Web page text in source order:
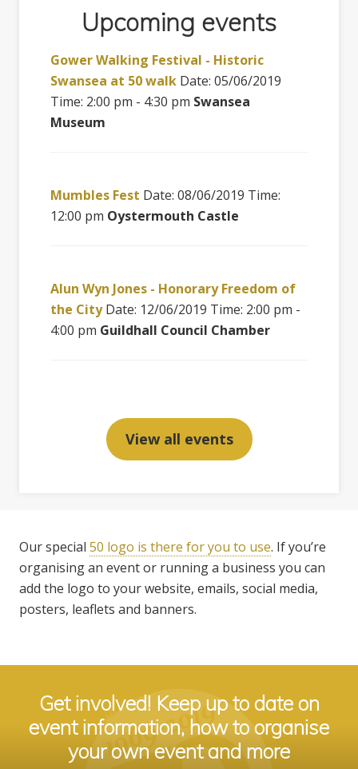
Upcoming events
Gower Walking Festival - Historic
Swansea at 50 walk Date: 05/06/2019
Time: 2:00 pm - 4:30 pm Swansea
Museum
Mumbles Fest Date: 08/06/2019 Time:
12:00 pm Oystermouth Castle
Alun Wyn Jones - Honorary Freedom of
the CityDate: 12/06/2019 Time: 2:00 pm -
4:00 pm Guildhall Council Chamber
View all events
Our special 50 logo is there for you to use. If you’re
organising an event or running a business you can
add the logo to your website, emails, social media,
posters, leaflets and banners.
Get involved! Keep up to date on
event information, how to organise
your own event and more